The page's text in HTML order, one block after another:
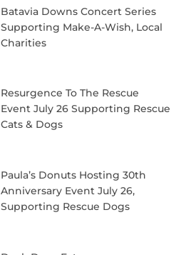
Batavia Downs Concert Series
Supporting Make-A-Wish, Local
Charities
Resurgence To The Rescue
Event July 26 Supporting Rescue
Cats & Dogs
Paula’s Donuts Hosting 30th
Anniversary Event July 26,
Supporting Rescue Dogs